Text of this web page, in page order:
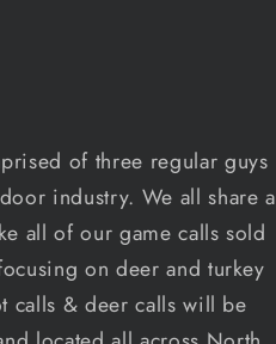
e
g
i
o
n
of three regular guys
industry. We all share a
all of our game calls sold
on deer and turkey
calls & deer calls will be